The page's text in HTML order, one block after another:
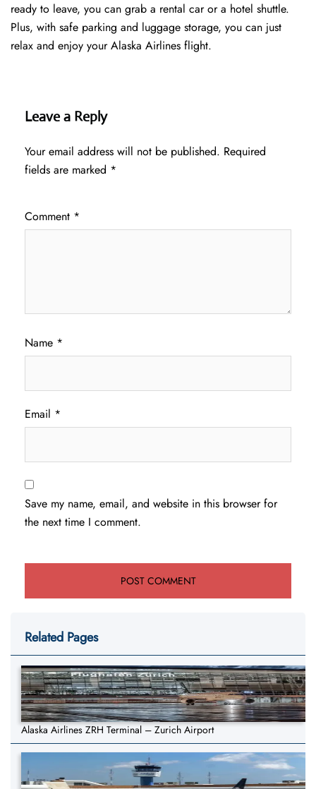
ready to leave, you can grab a rental car or a hotel shuttle.
Plus, with safe parking and luggage storage, you can just
relax and enjoy your Alaska Airlines flight.
Leave a Reply
Your email address will not be published. Required
fields are marked *
Comment *
Name *
Email *
Save my name, email, and website in this browser for
the next time I comment.
Related Pages
Alaska Airlines ZRH Terminal – Zurich Airport